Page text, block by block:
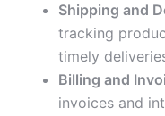
Shipping and
tracking
timely
Billing and
invoices and